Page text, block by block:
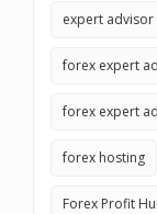
expert advisor
forex expert
forex expert
forex hosting
Forex Profit